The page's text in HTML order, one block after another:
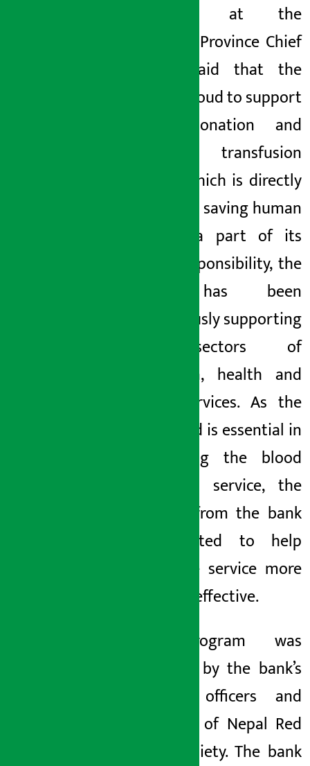
Speaking at the
program, Province Chief
Bhusal said that the
Bank is proud to support
blood donation and
blood transfusion
service which is directly
related to saving human
life. As a part of its
social responsibility, the
bank has been
continuously supporting
the sectors of
education, health and
social services. As the
donor bed is essential in
conducting the blood
collection service, the
support from the bank
is expected to help
make the service more
easy and effective.
The program was
attended by the bank’s
staffers, officers and
members of Nepal Red
Cross Society. The bank